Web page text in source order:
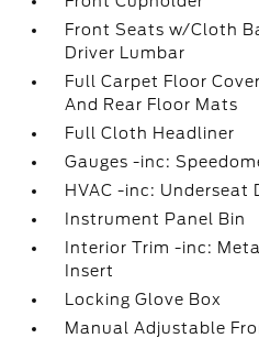
Front Seats w/Cloth
Driver Lumbar
Full Carpet Floor
And Rear Floor Mats
Full Cloth Headliner
Gauges -inc:
HVAC -inc: Underseat
Instrument Panel Bin
Interior Trim -inc:
Insert
Locking Glove Box
Manual Adjustable